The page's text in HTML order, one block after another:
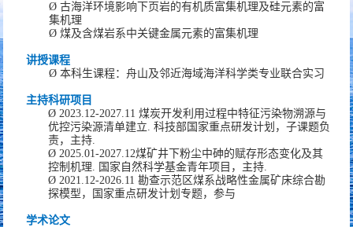
Ø古海洋环境影响下页岩的有机质富集机理及硅元素的富
集机理
Ø煤及含煤岩系中关键金属元素的富集机理
讲授课程
Ø本科生课程：舟山及邻近海域海洋科学类专业联合实习
主持科研项目
Ø2023.12-2027.11 煤炭开发利用过程中特征污染物溯源与
优控污染源清单建立.科技部国家重点研发计划 ，子课题负
责， 主持.
Ø2025.01-2027.12煤矿井下粉尘中砷的赋存形态变化及其
控制机理. 国家自然科学基金青年项目 ， 主持.
Ø2021.12-2026.11 勘查示范区煤系战略性金属矿床综合勘
探模型，国家重点研发计划专题，参与
学术论文